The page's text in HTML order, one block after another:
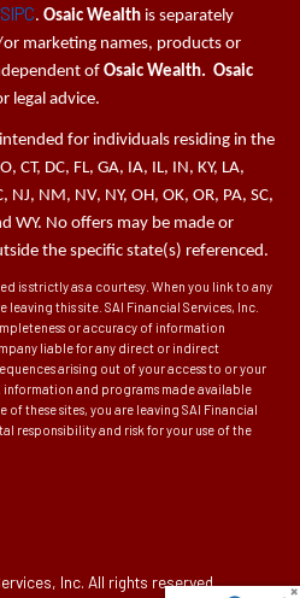
SIPC.Osaic Wealth is separately
marketing names, products or
ofOsaic Wealth. Osaic
legal advice.
for individuals residing in the
CT, DC, FL, GA, IA, IL, IN, KY, LA,
NM, NV, NY, OH, OK, OR, PA, SC,
WY. No offers may be made or
the specific state(s) referenced.
is strictly as a courtesy. When you link to any
this site. SAI Financial Services, Inc.
or accuracy of information
liable for any direct or indirect
arising out of your access to or your
and programs made available
of these sites, you are leaving SAI Financial
responsibility and risk for your use of the
Inc. All rights reserved.